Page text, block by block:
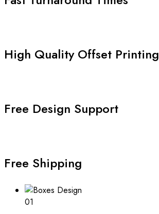
High Quality Offset Printing
Free Design Support
Free Shipping
01